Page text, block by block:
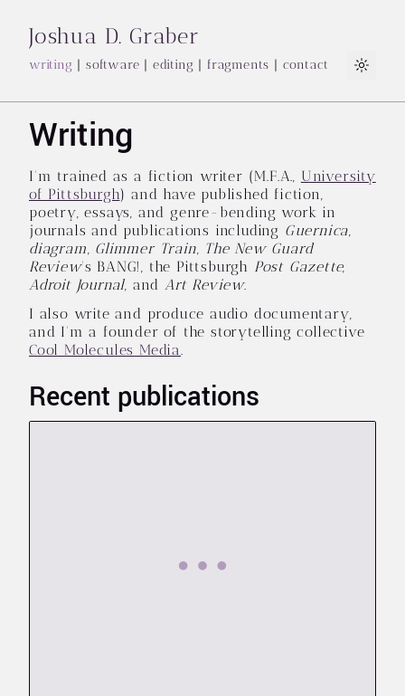
Joshua D. Graber
writing | software | editing | fragments | contact Light
Writing
I'm trained as a fiction writer (M.F.A., University
of Pittsburgh) and have published fiction,
poetry, essays, and genre-bending work in
journals and publications including Guernica,
diagram, Glimmer Train, The New Guard
Review's BANG!, the Pittsburgh Post Gazette,
Adroit Journal, andArt Review.
I also write and produce audio documentary,
and I'm a founder of the storytelling collective
Cool Molecules Media.
Recent publications